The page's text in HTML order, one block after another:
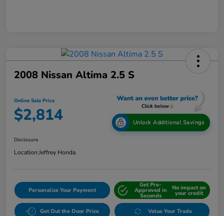
2008 Nissan Altima 2.5 S
Online Sale Price
$2,814 Unlock Additional Savings
Disclosure
Location:Jeffrey Honda
Personalize Your Payment
Get Pre-
Approved in
Seconds
No impact on
your credit
Get Out the Door Price Value Your Trade